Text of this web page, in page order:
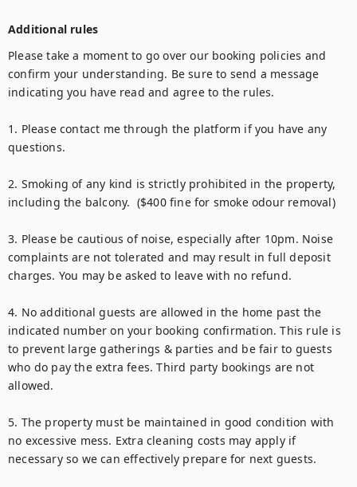
Additional rules
Please take a moment to go over our booking policies and
confirm your understanding. Be sure to send a message
indicating you have read and agree to the rules.
1. Please contact me through the platform if you have any
questions.
2. Smoking of any kind is strictly prohibited in the property,
including the balcony.  ($400 fine for smoke odour removal)
3. Please be cautious of noise, especially after 10pm. Noise
complaints are not tolerated and may result in full deposit
charges. You may be asked to leave with no refund.
4. No additional guests are allowed in the home past the
indicated number on your booking confirmation. This rule is
to prevent large gatherings & parties and be fair to guests
who do pay the extra fees. Third party bookings are not
allowed.
5. The property must be maintained in good condition with
no excessive mess. Extra cleaning costs may apply if
necessary so we can effectively prepare for next guests.